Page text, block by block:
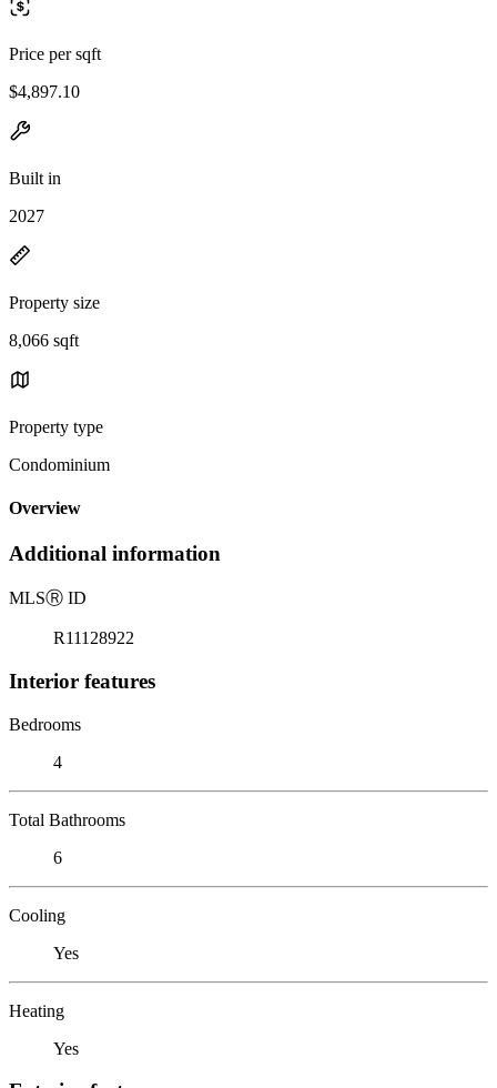
Price per sqft
$4,897.10
Built in
2027
Property size
8,066 sqft
Property type
Condominium
Overview
Additional information
MLSⓇ ID
R11128922
Interior features
Bedrooms
4
Total Bathrooms
6
Cooling
Yes
Heating
Yes